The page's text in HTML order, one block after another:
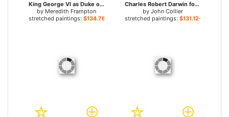
King George VI as Duke of York for sale
by Meredith Frampton
stretched paintings: $134.76+
Charles Robert Darwin for sale
by John Collier
stretched paintings: $131.12+